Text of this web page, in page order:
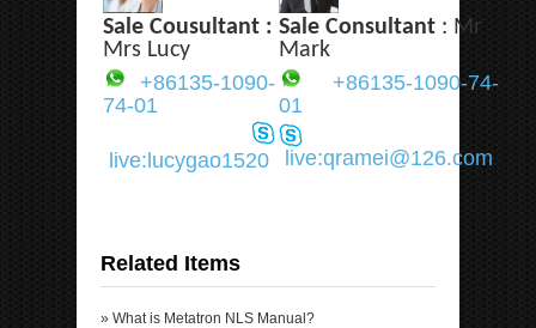
Sale Cousultant :
Mrs Lucy
Sale Consultant : Mr
Mark
+86135-1090-
74-01
+86135-1090-74-
01
live:lucygao1520 live:qramei@126.com
Related Items
» What is Metatron NLS Manual?